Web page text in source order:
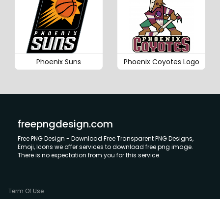
Phoenix Suns Phoenix Coyotes Logo
freepngdesign.com
Free PNG Design - Download Free Transparent PNG Designs,
Emoji, Icons we offer services to download free png image.
There is no expectation from you for this service.
Term Of Use